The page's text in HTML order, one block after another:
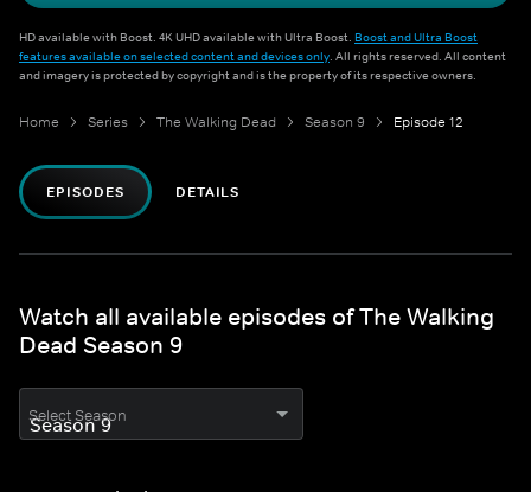
HD available with Boost. 4K UHD available with Ultra Boost. Boost and Ultra Boost
features available on selected content and devices only. All rights reserved. All content
and imagery is protected by copyright and is the property of its respective owners.
Home Series The Walking Dead Season 9 Episode 12
EPISODES DETAILS
Watch all available episodes of The Walking
Dead Season 9
Select Season